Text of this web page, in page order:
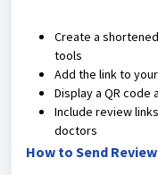
Create a
tools
Add the link to
Display a QR
Include review
doctors
How to Send